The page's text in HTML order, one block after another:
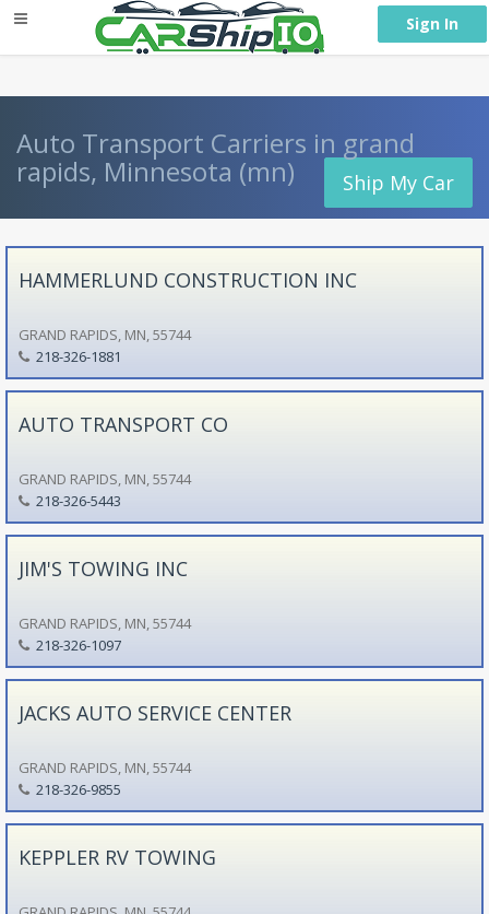
Sign In
Auto Transport Carriers in grand
rapids, Minnesota (mn) Ship My Car
HAMMERLUND CONSTRUCTION INC
GRAND RAPIDS, MN, 55744
218-326-1881
AUTO TRANSPORT CO
GRAND RAPIDS, MN, 55744
218-326-5443
JIM'S TOWING INC
GRAND RAPIDS, MN, 55744
218-326-1097
JACKS AUTO SERVICE CENTER
GRAND RAPIDS, MN, 55744
218-326-9855
KEPPLER RV TOWING